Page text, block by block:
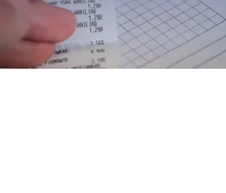
EXPLORE OUR BUSINESS PLAN